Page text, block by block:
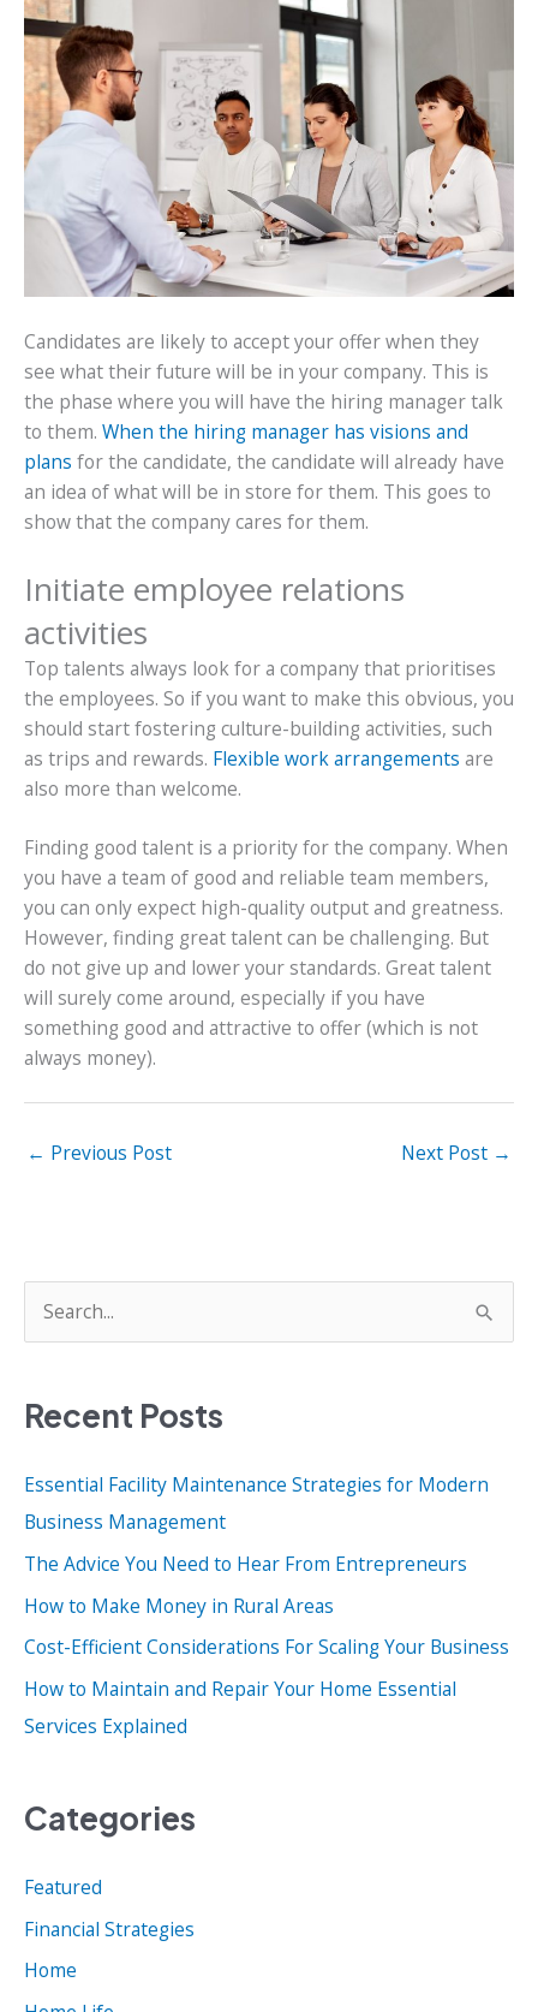
Candidates are likely to accept your offer when they
see what their future will be in your company. This is
the phase where you will have the hiring manager talk
to them. When the hiring manager has visions and
plans for the candidate, the candidate will already have
an idea of what will be in store for them. This goes to
show that the company cares for them.
Initiate employee relations
activities
Top talents always look for a company that prioritises
the employees. So if you want to make this obvious, you
should start fostering culture-building activities, such
as trips and rewards. Flexible work arrangements are
also more than welcome.
Finding good talent is a priority for the company. When
you have a team of good and reliable team members,
you can only expect high-quality output and greatness.
However, finding great talent can be challenging. But
do not give up and lower your standards. Great talent
will surely come around, especially if you have
something good and attractive to offer (which is not
always money).
← Previous Post Next Post →
e
r
h
f
o
r
Recent Posts
Essential Facility Maintenance Strategies for Modern
Business Management
The Advice You Need to Hear From Entrepreneurs
How to Make Money in Rural Areas
Cost-Efficient Considerations For Scaling Your Business
How to Maintain and Repair Your Home Essential
Services Explained
Categories
Featured
Financial Strategies
Home